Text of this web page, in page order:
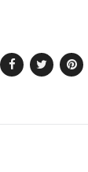
Facebook
Twitter